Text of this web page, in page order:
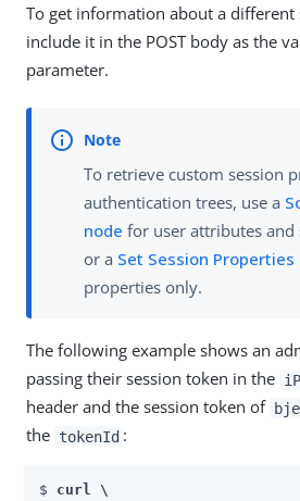
To get information about a different
include it in the POST body as the
parameter.
To retrieve custom session
authentication trees, use a
node for user attributes and
or a Set Session Properties
properties only.
The following example shows an
passing their session token in the
header and the session token of
the tokenId :
$ curl \